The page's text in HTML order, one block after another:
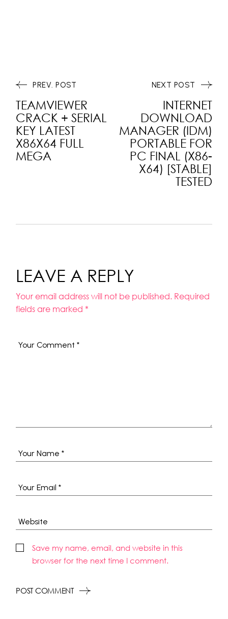
PREV. POST
TEAMVIEWER
CRACK + SERIAL
KEY LATEST
X86X64 FULL
MEGA
INTERNET
DOWNLOAD
MANAGER (IDM)
PORTABLE FOR
PC FINAL (X86-
X64) [STABLE]
TESTED
NEXT POST
LEAVE A REPLY
Your email address will not be published. Required
fields are marked *
Save my name, email, and website in this
browser for the next time I comment.
POST COMMENT